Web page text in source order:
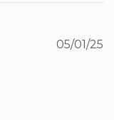
05/01/25